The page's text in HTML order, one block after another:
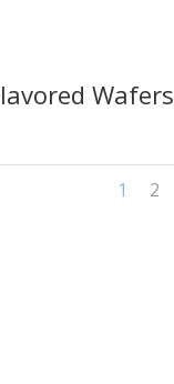
Wafers
1 2